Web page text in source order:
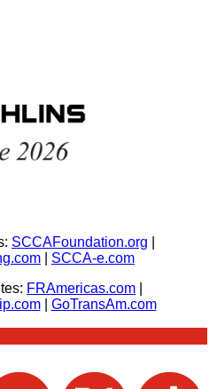
SCCAFoundation.org
SCCA-e.com
FRAmericas.com
| GoTransAm.com